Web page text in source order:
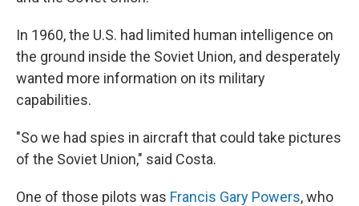
In 1960, the U.S. had limited human intelligence on
the ground inside the Soviet Union, and desperately
wanted more information on its military
capabilities.
"So we had spies in aircraft that could take pictures
of the Soviet Union," said Costa.
One of those pilots was Francis Gary Powers, who